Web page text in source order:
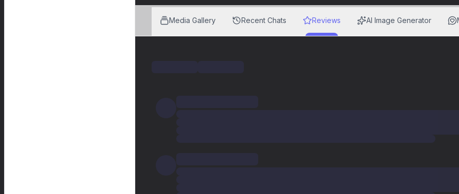
Media Gallery Recent Chats Reviews AI Image Generator